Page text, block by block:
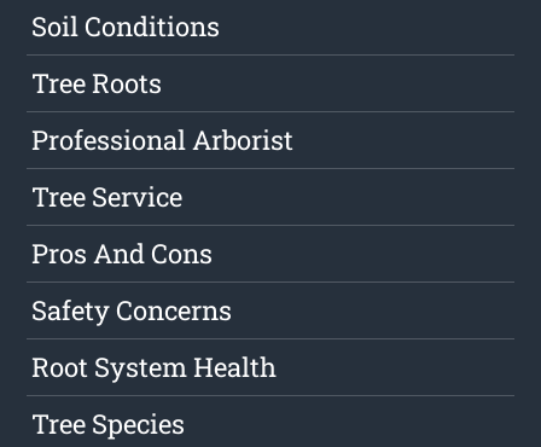
Soil Conditions
Tree Roots
Professional Arborist
Tree Service
Pros And Cons
Safety Concerns
Root System Health
Tree Species